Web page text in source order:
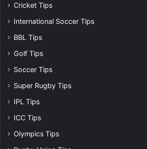
Cricket Tips
International Soccer Tips
BBL Tips
Golf Tips
Soccer Tips
Super Rugby Tips
IPL Tips
ICC Tips
Olympics Tips